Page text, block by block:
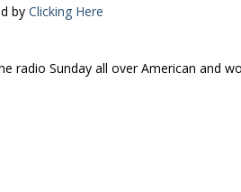
by Clicking Here
radio Sunday all over American and